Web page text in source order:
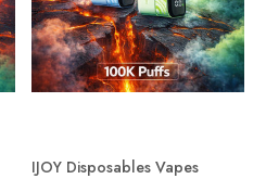
IJOY Disposables Vapes